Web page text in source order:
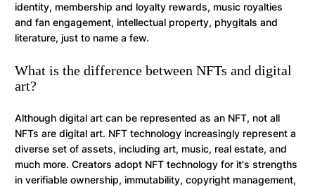
identity, membership and loyalty rewards, music royalties
and fan engagement, intellectual property, phygitals and
literature, just to name a few.
What is the difference between NFTs and digital
art?
Although digital art can be represented as an NFT, not all
NFTs are digital art. NFT technology increasingly represent a
diverse set of assets, including art, music, real estate, and
much more. Creators adopt NFT technology for it's strengths
in verifiable ownership, immutability, copyright management,